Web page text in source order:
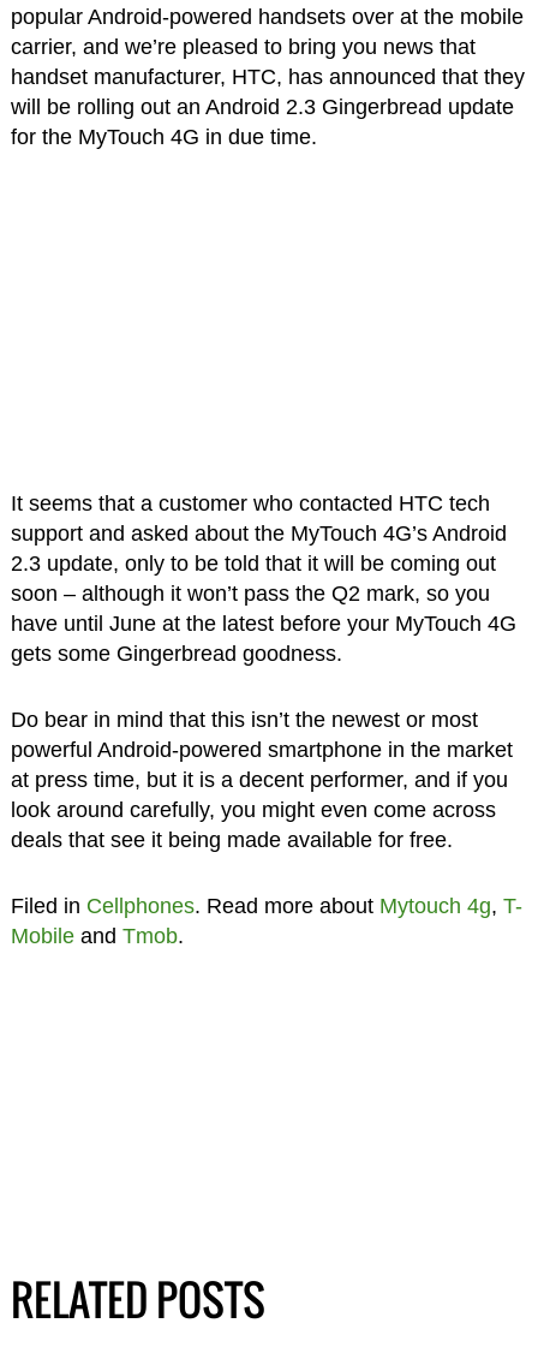
popular Android-powered handsets over at the mobile
carrier, and we’re pleased to bring you news that
handset manufacturer, HTC, has announced that they
will be rolling out an Android 2.3 Gingerbread update
for the MyTouch 4G in due time.
It seems that a customer who contacted HTC tech
support and asked about the MyTouch 4G’s Android
2.3 update, only to be told that it will be coming out
soon – although it won’t pass the Q2 mark, so you
have until June at the latest before your MyTouch 4G
gets some Gingerbread goodness.
Do bear in mind that this isn’t the newest or most
powerful Android-powered smartphone in the market
at press time, but it is a decent performer, and if you
look around carefully, you might even come across
deals that see it being made available for free.
Filed in Cellphones. Read more about Mytouch 4g, T-
Mobileand Tmob.
RELATED POSTS